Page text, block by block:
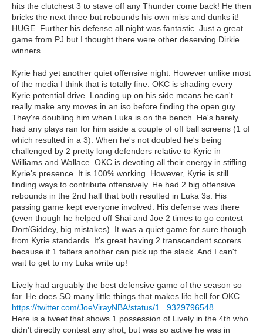
hits the clutchest 3 to stave off any Thunder come back! He then
bricks the next three but rebounds his own miss and dunks it!
HUGE. Further his defense all night was fantastic. Just a great
game from PJ but I thought there were other deserving Dirkie
winners...
Kyrie had yet another quiet offensive night. However unlike most
of the media I think that is totally fine. OKC is shading every
Kyrie potential drive. Loading up on his side means he can't
really make any moves in an iso before finding the open guy.
They're doubling him when Luka is on the bench. He's barely
had any plays ran for him aside a couple of off ball screens (1 of
which resulted in a 3). When he's not doubled he's being
challenged by 2 pretty long defenders relative to Kyrie in
Williams and Wallace. OKC is devoting all their energy in stifling
Kyrie's presence. It is 100% working. However, Kyrie is still
finding ways to contribute offensively. He had 2 big offensive
rebounds in the 2nd half that both resulted in Luka 3s. His
passing game kept everyone involved. His defense was there
(even though he helped off Shai and Joe 2 times to go contest
Dort/Giddey, big mistakes). It was a quiet game for sure though
from Kyrie standards. It's great having 2 transcendent scorers
because if 1 falters another can pick up the slack. And I can't
wait to get to my Luka write up!
Lively had arguably the best defensive game of the season so
far. He does SO many little things that makes life hell for OKC.
https://twitter.com/JoeVirayNBA/status/1...9329796548
Here is a tweet that shows 1 possession of Lively in the 4th who
didn't directly contest any shot, but was so active he was in